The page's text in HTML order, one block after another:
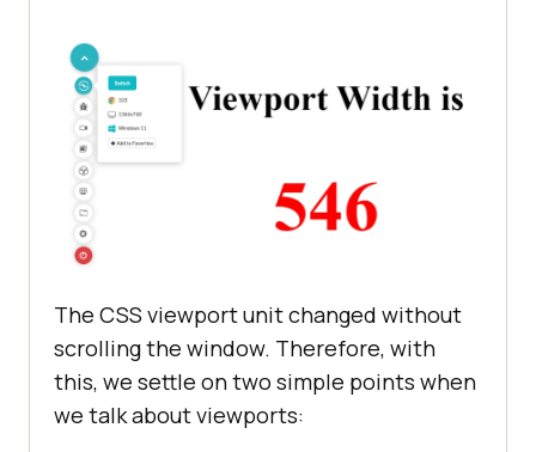
The CSS viewport unit changed without
scrolling the window. Therefore, with
this, we settle on two simple points when
we talk about viewports: